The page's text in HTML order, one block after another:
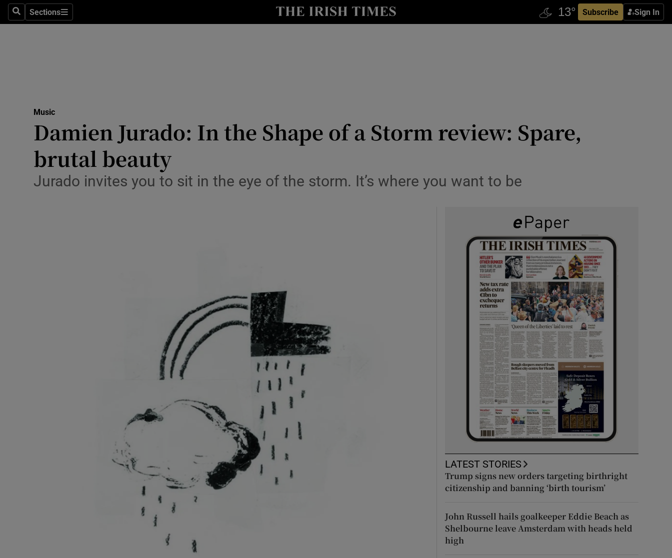
SearchSections
Sections Subscribe Sign In
Photography
Gaeilge
Show Gaeilge sub sections
History
Offbeat
Family NoticesOpens in new window
Sponsored
Subscriber Rewards
Competitions
Weather Forecast
Music
Damien Jurado: In the Shape of a Storm review: Spare,
brutal beauty
Jurado invites you to sit in the eye of the storm. It’s where you want to be
LATEST STORIES
Trump signs new orders targeting birthright
citizenship and banning ‘birth tourism’
John Russell hails goalkeeper Eddie Beach as
Shelbourne leave Amsterdam with heads held
high